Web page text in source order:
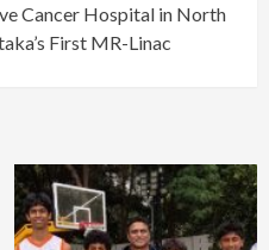
Cancer Hospital in North
First MR-Linac